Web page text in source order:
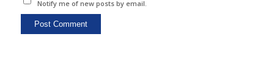
Notify me of new posts by email.